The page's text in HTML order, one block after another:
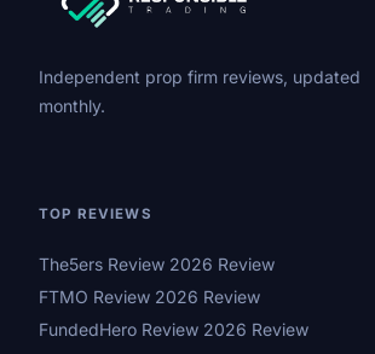
Independent prop firm reviews, updated
monthly.
TOP REVIEWS
The5ers Review 2026 Review
FTMO Review 2026 Review
FundedHero Review 2026 Review